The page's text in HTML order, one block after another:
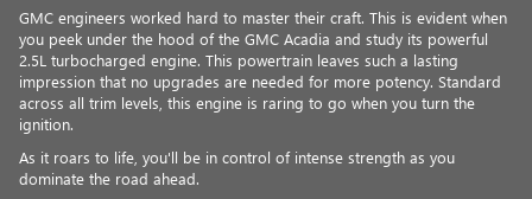
GMC engineers worked hard to master their craft. This is evident when
you peek under the hood of the GMC Acadia and study its powerful
2.5L turbocharged engine. This powertrain leaves such a lasting
impression that no upgrades are needed for more potency. Standard
across all trim levels, this engine is raring to go when you turn the
ignition.
As it roars to life, you'll be in control of intense strength as you
dominate the road ahead.